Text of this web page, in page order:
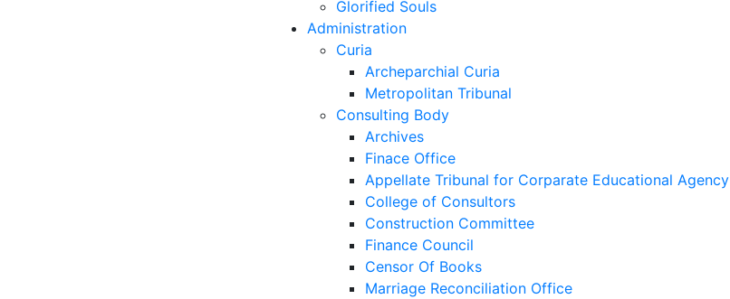
Glorified Souls
Administration
Curia
Archeparchial Curia
Metropolitan Tribunal
Consulting Body
Archives
Finace Office
Appellate Tribunal for Corparate Educational Agency
College of Consultors
Construction Committee
Finance Council
Censor Of Books
Marriage Reconciliation Office